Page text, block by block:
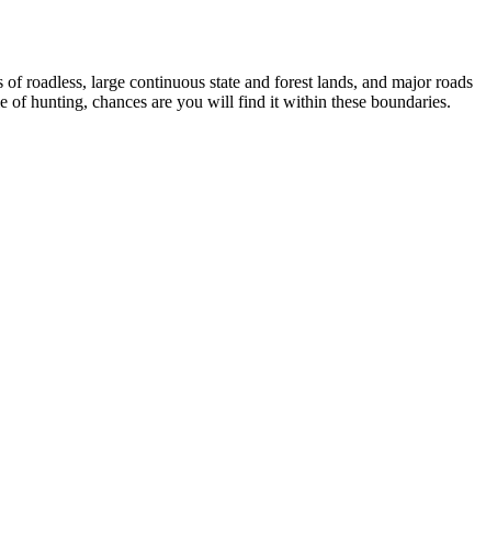
roadless, large continuous state and forest lands, and major roads
of hunting, chances are you will find it within these boundaries.